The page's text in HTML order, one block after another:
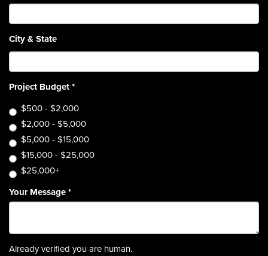
City & State
Project Budget*
$500 - $2,000
$2,000 - $5,000
$5,000 - $15,000
$15,000 - $25,000
$25,000+
Your Message*
Already verified you are human.